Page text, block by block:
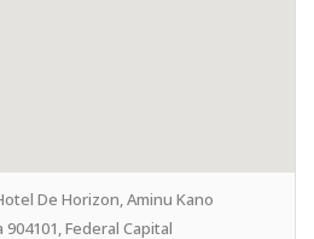
De Horizon, Aminu Kano
Federal Capital